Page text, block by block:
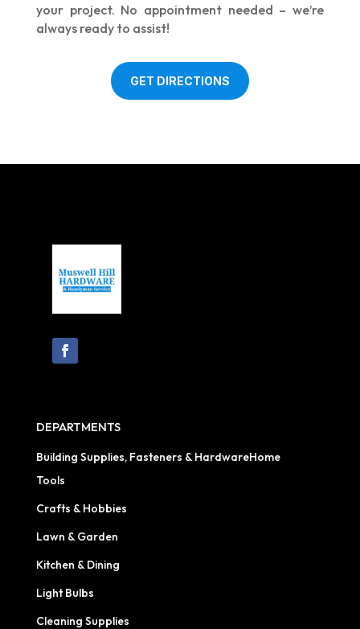
your project. No appointment needed – we’re
always ready to assist!
GET DIRECTIONS
DEPARTMENTS
Building Supplies, Fasteners & HardwareHome
Tools
Crafts & Hobbies
Lawn & Garden
Kitchen & Dining
Light Bulbs
Cleaning Supplies